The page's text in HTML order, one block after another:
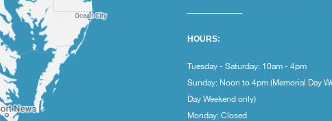
HOURS:
Tuesday - Saturday: 10am - 4pm
Sunday: Noon to 4pm (Memorial Day
Day Weekend only)
Monday: Closed